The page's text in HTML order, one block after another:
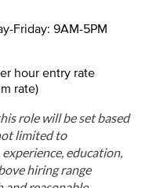
Friday: 9AM-5PM
hour entry rate
rate)
role will be set based
limited to
education,
hiring range